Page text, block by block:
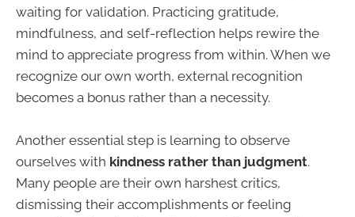
waiting for validation. Practicing gratitude,
mindfulness, and self-reflection helps rewire the
mind to appreciate progress from within. When we
recognize our own worth, external recognition
becomes a bonus rather than a necessity.
Another essential step is learning to observe
ourselves with kindness rather than judgment.
Many people are their own harshest critics,
dismissing their accomplishments or feeling